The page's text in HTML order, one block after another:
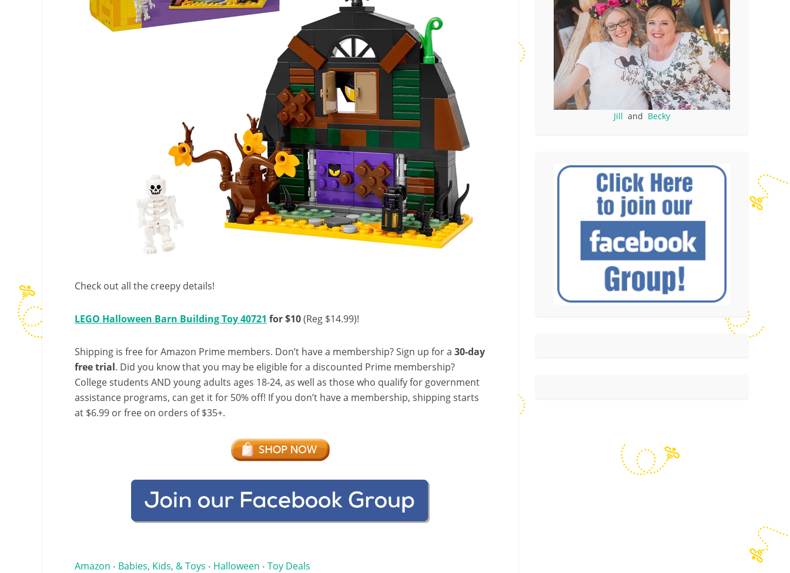
Check out all the creepy details!
LEGO Halloween Barn Building Toy 40721 for $10(Reg $14.99)!
Shipping is free for Amazon Prime members. Don’t have a membership? Sign up for a 30-day
free trial. Did you know that you may be eligible for a discounted Prime membership?
College students AND young adults ages 18-24, as well as those who qualify for government
assistance programs, can get it for 50% off! If you don’t have a membership, shipping starts
at $6.99 or free on orders of $35+.
Amazon • Babies, Kids, & Toys • Halloween • Toy Deals
Jill and Becky